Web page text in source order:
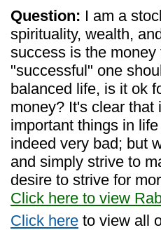
Question: I am a
spirituality, wealth,
success is the
"successful" one
balanced life, is it ok
money? It's clear
important things in
indeed very bad; but
and simply strive to
desire to strive for
Click here to view
Click here to view all